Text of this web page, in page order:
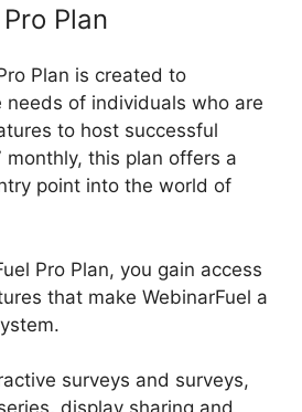
Plan
Plan is created to
needs of individuals who are
to host successful
this plan offers a
point into the world of
Pro Plan, you gain access
that make WebinarFuel a
surveys and surveys,